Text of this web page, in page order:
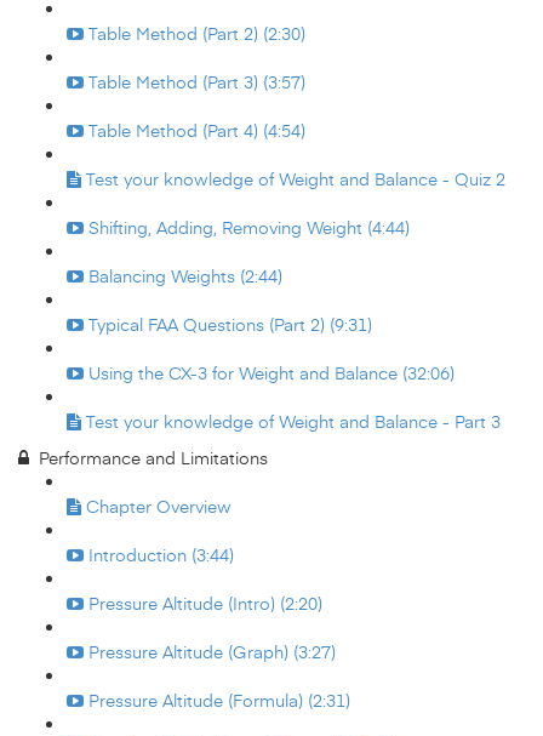
Table Method (Part 2) (2:30)
Table Method (Part 3) (3:57)
Table Method (Part 4) (4:54)
Test your knowledge of Weight and Balance - Quiz 2
Shifting, Adding, Removing Weight (4:44)
Balancing Weights (2:44)
Typical FAA Questions (Part 2) (9:31)
Using the CX-3 for Weight and Balance (32:06)
Test your knowledge of Weight and Balance - Part 3
Performance and Limitations
Chapter Overview
Introduction (3:44)
Pressure Altitude (Intro) (2:20)
Pressure Altitude (Graph) (3:27)
Pressure Altitude (Formula) (2:31)